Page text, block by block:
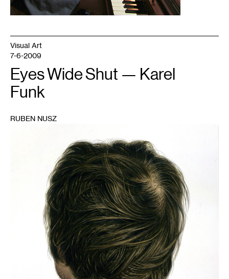
Visual Art
7-6-2009
Eyes Wide Shut — Karel
Funk
RUBEN NUSZ